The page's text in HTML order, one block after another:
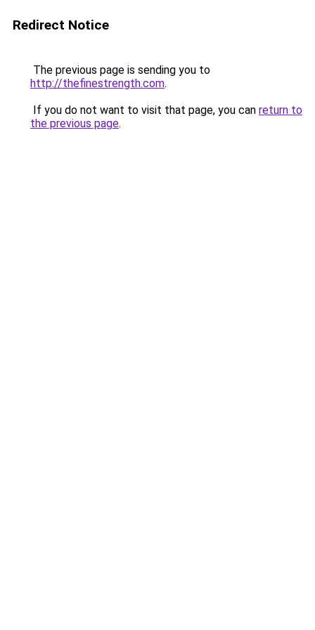
Redirect Notice
The previous page is sending you to
http://thefinestrength.com.
If you do not want to visit that page, you can return to
the previous page.